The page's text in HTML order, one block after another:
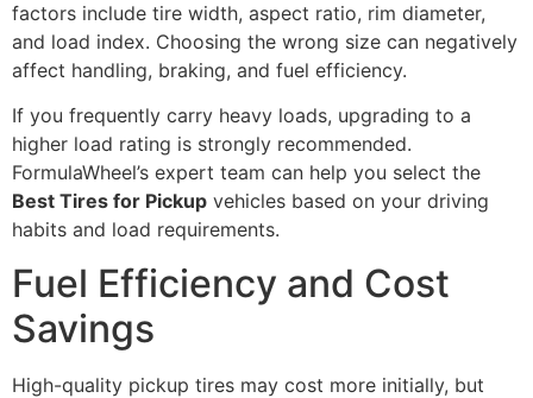
factors include tire width, aspect ratio, rim diameter,
and load index. Choosing the wrong size can negatively
affect handling, braking, and fuel efficiency.
If you frequently carry heavy loads, upgrading to a
higher load rating is strongly recommended.
FormulaWheel’s expert team can help you select the
Best Tires for Pickup vehicles based on your driving
habits and load requirements.
Fuel Efficiency and Cost
Savings
High-quality pickup tires may cost more initially, but